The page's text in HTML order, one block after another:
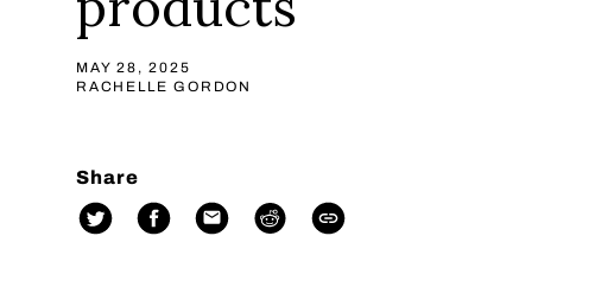
MAY 28, 2025
RACHELLE GORDON
Share